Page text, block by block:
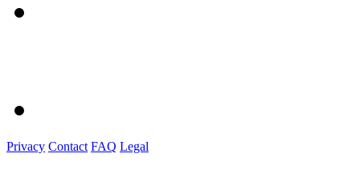
Privacy Contact FAQ Legal